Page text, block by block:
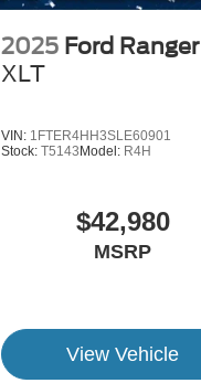
2025 Ford Ranger
XLT
VIN: 1FTER4HH3SLE60901
Stock:T5143 Model: R4H
$42,980
MSRP
View Vehicle